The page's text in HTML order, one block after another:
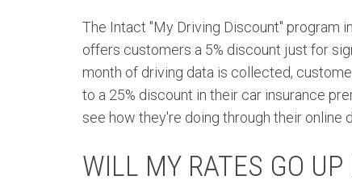
The Intact "My Driving Discount" program
offers customers a 5% discount just for
month of driving data is collected,
to a 25% discount in their car insurance
see how they're doing through their online
WILL MY RATES GO